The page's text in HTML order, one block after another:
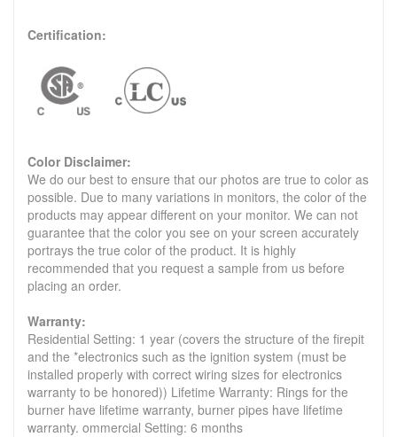
Certification:
Color Disclaimer:
We do our best to ensure that our photos are true to color as
possible. Due to many variations in monitors, the color of the
products may appear different on your monitor. We can not
guarantee that the color you see on your screen accurately
portrays the true color of the product. It is highly
recommended that you request a sample from us before
placing an order.
Warranty:
Residential Setting: 1 year (covers the structure of the firepit
and the *electronics such as the ignition system (must be
installed properly with correct wiring sizes for electronics
warranty to be honored)) Lifetime Warranty: Rings for the
burner have lifetime warranty, burner pipes have lifetime
warranty. ommercial Setting: 6 months